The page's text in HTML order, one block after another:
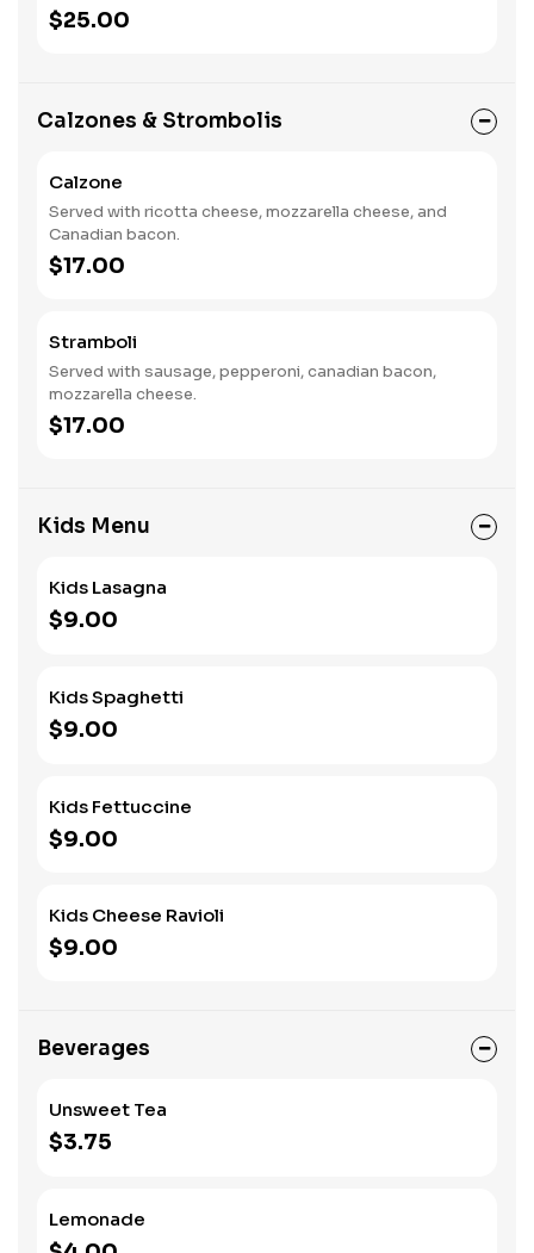
$25.00
Calzones & Strombolis
Calzone
Served with ricotta cheese, mozzarella cheese, and
Canadian bacon.
$17.00
Stramboli
Served with sausage, pepperoni, canadian bacon,
mozzarella cheese.
$17.00
Kids Menu
Kids Lasagna
$9.00
Kids Spaghetti
$9.00
Kids Fettuccine
$9.00
Kids Cheese Ravioli
$9.00
Beverages
Unsweet Tea
$3.75
Lemonade